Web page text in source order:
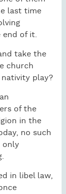
last time
end of it.
take the
church
play?
of the
in the
no such
only
in libel law,